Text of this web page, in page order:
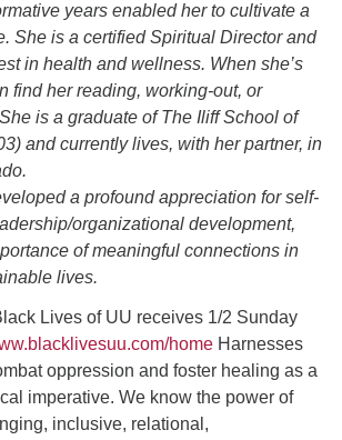
years enabled her to cultivate a
She is a certified Spiritual Director and
in health and wellness. When she’s
find her reading, working-out, or
is a graduate of The Iliff School of
and currently lives, with her partner, in
a profound appreciation for self-
organizational development,
of meaningful connections in
lives.
Lives of UU receives 1/2 Sunday
home Harnesses
oppression and foster healing as a
imperative. We know the power of
inclusive, relational,